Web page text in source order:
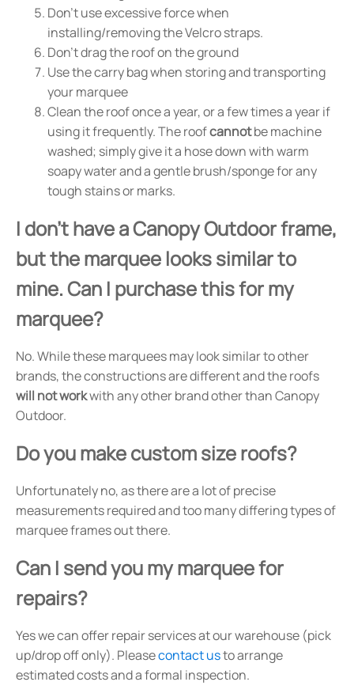
Don't use excessive force when
installing/removing the Velcro straps.
Don't drag the roof on the ground
Use the carry bag when storing and transporting
your marquee
Clean the roof once a year, or a few times a year if
using it frequently. The roofcannotbe machine
washed; simply give it a hose down with warm
soapy water and a gentle brush/sponge for any
tough stains or marks.
I don't have a Canopy Outdoor frame,
but the marquee looks similar to
mine. Can I purchase this for my
marquee?
No. While these marquees may look similar to other
brands, the constructions are different and the roofs
will not workwith any other brand other than Canopy
Outdoor.
Do you make custom size roofs?
Unfortunately no, as there are a lot of precise
measurements required and too many differing types of
marquee frames out there.
Can I send you my marquee for
repairs?
Yes we can offer repair services at our warehouse (pick
up/drop off only). Pleasecontact usto arrange
estimated costs and a formal inspection.